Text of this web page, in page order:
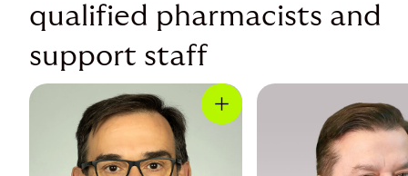
qualified pharmacists and
support staff